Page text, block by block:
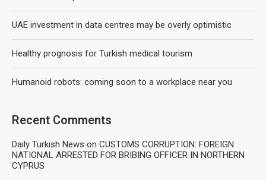
UAE investment in data centres may be overly optimistic
Healthy prognosis for Turkish medical tourism
Humanoid robots: coming soon to a workplace near you
Recent Comments
Daily Turkish News on CUSTOMS CORRUPTION: FOREIGN
NATIONAL ARRESTED FOR BRIBING OFFICER IN NORTHERN
CYPRUS